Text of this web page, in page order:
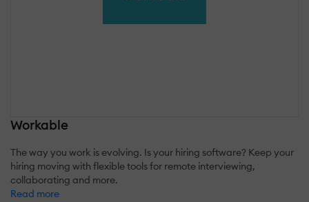
Workable
The way you work is evolving. Is your hiring software? Keep your
hiring moving with flexible tools for remote interviewing,
collaborating and more.
Read more